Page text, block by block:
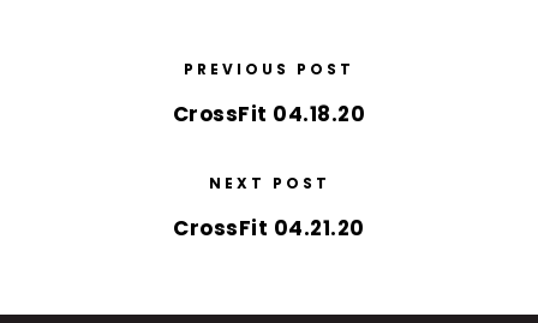
PREVIOUS POST
CrossFit 04.18.20
NEXT POST
CrossFit 04.21.20